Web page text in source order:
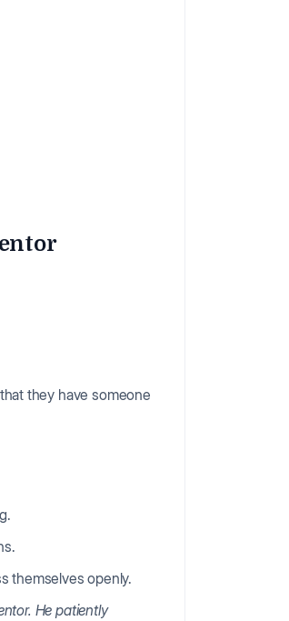
they have someone
themselves openly.
He patiently